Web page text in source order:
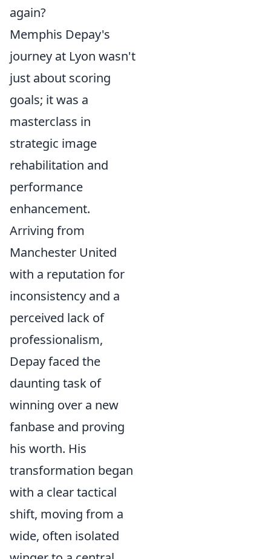
again?
Memphis Depay's
journey at Lyon wasn't
just about scoring
goals; it was a
masterclass in
strategic image
rehabilitation and
performance
enhancement.
Arriving from
Manchester United
with a reputation for
inconsistency and a
perceived lack of
professionalism,
Depay faced the
daunting task of
winning over a new
fanbase and proving
his worth. His
transformation began
with a clear tactical
shift, moving from a
wide, often isolated